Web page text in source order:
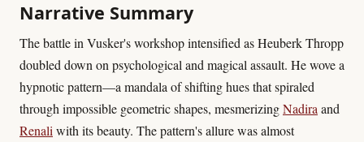
Narrative Summary
The battle in Vusker's workshop intensified as Heuberk Thropp
doubled down on psychological and magical assault. He wove a
hypnotic pattern—a mandala of shifting hues that spiraled
through impossible geometric shapes, mesmerizingNadira and
Renali with its beauty. The pattern's allure was almost